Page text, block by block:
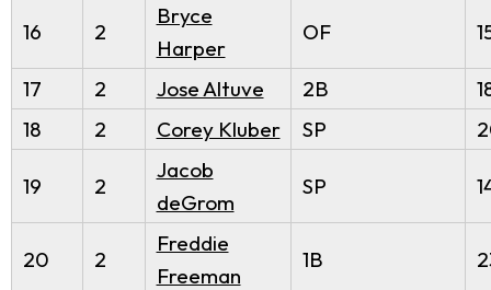
16 2
Bryce
Harper
OF
17 2 Jose Altuve 2B
18
2 Corey Kluber SP
19 2
Jacob
deGrom
SP
20 2
Freddie
Freeman
1B